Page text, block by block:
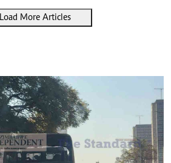
Load More Articles